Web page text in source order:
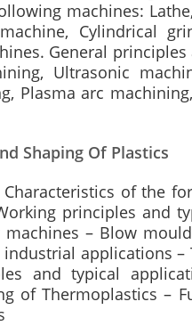
machines:
Cylindrical
General
Ultrasonic
Plasma arc
Shaping Of Plastics
of the
principles and
machines – Blow
industrial applications
and typical
of Thermoplastics –